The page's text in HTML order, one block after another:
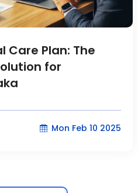
Care Plan: The
for
Mon Feb 10 2025